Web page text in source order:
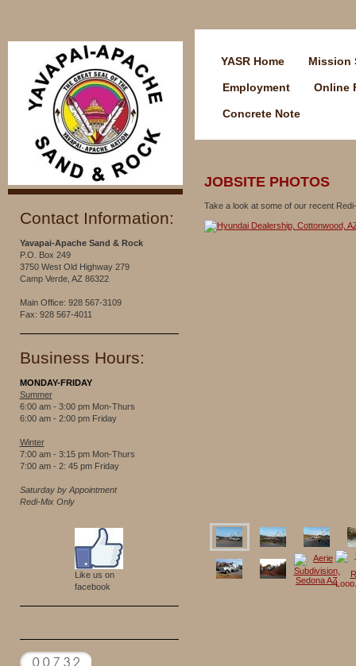
Contact Information:
Yavapai-Apache Sand & Rock
P.O. Box 249
3750 West Old Highway 279
Camp Verde, AZ 86322
Main Office: 928 567-3109
Fax: 928 567-4011
Business Hours:
MONDAY-FRIDAY
Summer
6:00 am - 3:00 pm Mon-Thurs
6:00 am - 2:00 pm Friday
Winter
7:00 am - 3:15 pm Mon-Thurs
7:00 am - 2: 45 pm Friday
Saturday by Appointment
Redi-Mix Only
Like us on
facebook
YASR Home Mission
Employment Online
Concrete Note
JOBSITE PHOTOS
Take a look at some of our recent